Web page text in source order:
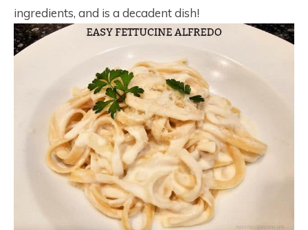
ingredients, and is a decadent dish!